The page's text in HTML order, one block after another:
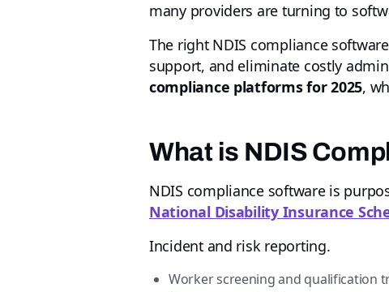
many providers are turning to
The right NDIS compliance
support, and eliminate costly
compliance platforms for 2025,
What is NDIS
NDIS compliance software is
National Disability Insurance
Incident and risk reporting.
Worker screening and qualification